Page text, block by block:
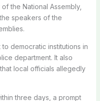
the National Assembly,
speakers of the
democratic institutions in
department. It also
local officials allegedly
three days, a prompt